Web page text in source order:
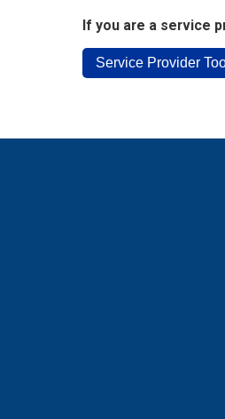
If you are a service